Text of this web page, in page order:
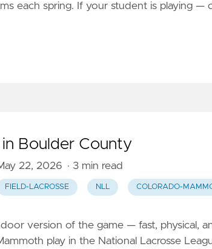
each spring. If your student is playing
Boulder County
22, 2026 · 3 min read
FIELD-LACROSSE NLL COLORADO-
version of the game — fast, physical,
play in the National Lacrosse